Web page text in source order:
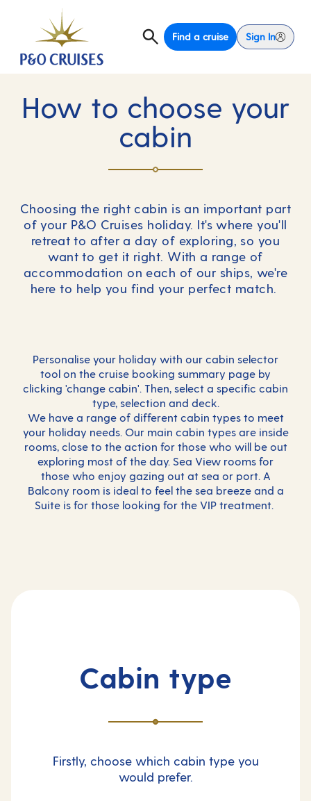
Find a cruise Sign In
How to choose your
cabin
Choosing the right cabin is an important part
of your P&O Cruises holiday. It's where you'll
retreat to after a day of exploring, so you
want to get it right. With a range of
accommodation on each of our ships, we're
here to help you find your perfect match.
Personalise your holiday with our cabin selector
tool on the cruise booking summary page by
clicking 'change cabin'. Then, select a specific cabin
type, selection and deck.
We have a range of different cabin types to meet
your holiday needs. Our main cabin types are inside
rooms, close to the action for those who will be out
exploring most of the day. Sea View rooms for
those who enjoy gazing out at sea or port. A
Balcony room is ideal to feel the sea breeze and a
Suite is for those looking for the VIP treatment.
Cabin type
Firstly, choose which cabin type you
would prefer.